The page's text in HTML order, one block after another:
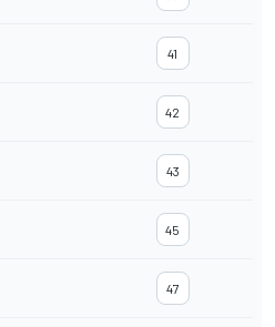
41
42
43
45
47